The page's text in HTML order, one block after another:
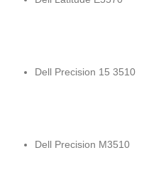
Dell Precision 15 3510
Dell Precision M3510